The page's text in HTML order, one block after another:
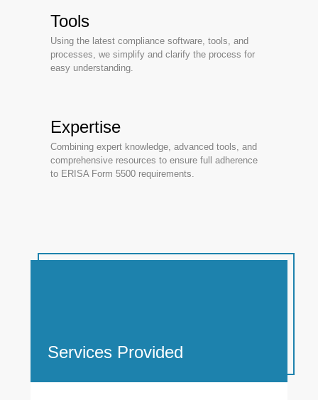
Tools
Using the latest compliance software, tools, and
processes, we simplify and clarify the process for
easy understanding.
Expertise
Combining expert knowledge, advanced tools, and
comprehensive resources to ensure full adherence
to ERISA Form 5500 requirements.
Services Provided